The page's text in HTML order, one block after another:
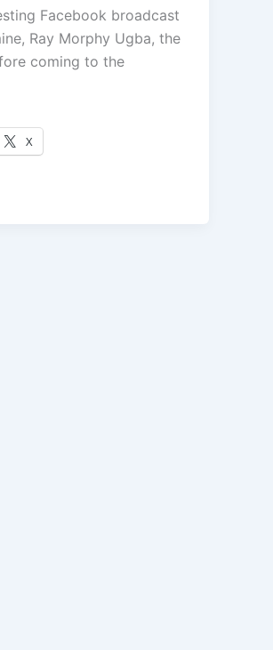
Facebook broadcast
Ray Morphy Ugba, the
coming to the
X